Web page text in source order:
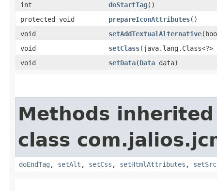
int
doStartTag()
protected void
prepareIconAttributes()
void
setAddTextualAlternative
void
setClass​(java.lang.Class<?>
void
setData​(Data data)
Methods
class
doEndTag , setAlt , setCss , setHtmlAttributes , setSrc